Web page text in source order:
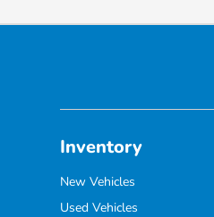
Inventory
New Vehicles
Used Vehicles